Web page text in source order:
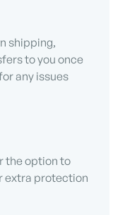
shipping,
to you once
any issues
the option to
extra protection